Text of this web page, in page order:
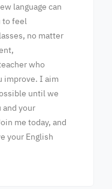
language can
to feel
no matter
who
improve. I aim
until we
and your
me today, and
your English